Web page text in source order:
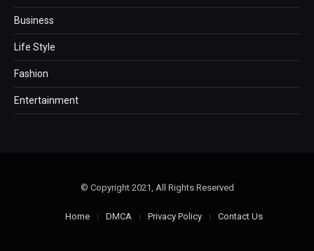
Business
Life Style
Fashion
Entertainment
© Copyright 2021, All Rights Reserved
Home DMCA Privacy Policy Contact Us